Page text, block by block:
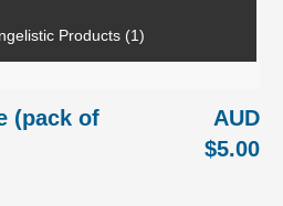
Products (1)
(pack of
AUD
$5.00